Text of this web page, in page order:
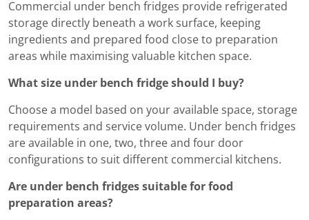
Commercial under bench fridges provide refrigerated
storage directly beneath a work surface, keeping
ingredients and prepared food close to preparation
areas while maximising valuable kitchen space.
What size under bench fridge should I buy?
Choose a model based on your available space, storage
requirements and service volume. Under bench fridges
are available in one, two, three and four door
configurations to suit different commercial kitchens.
Are under bench fridges suitable for food
preparation areas?